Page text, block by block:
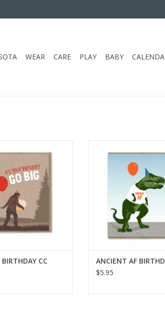
WEAR CARE PLAY BABY
BIRTHDAY CC
ADD TO CART
BIRTHDAY CC
ANCIENT AF
ADD TO CART
ANCIENT AF
$5.95